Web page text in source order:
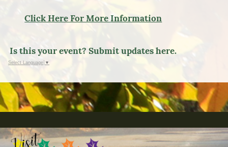
Click Here For More Information
Is this your event? Submit updates here.
Select Language ▼